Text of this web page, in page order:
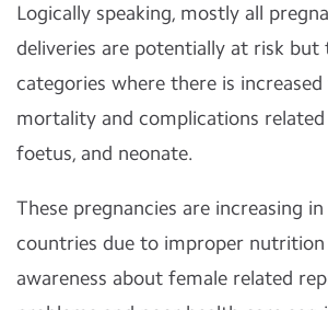
Logically speaking, mostly all
deliveries are potentially at risk but
categories where there is
mortality and complications
foetus, and neonate.
These pregnancies are increasing
countries due to improper nutrition
awareness about female related